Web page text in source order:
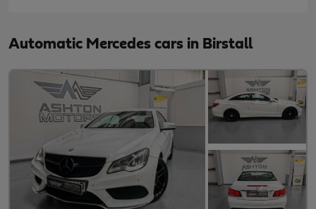
Automatic Mercedes cars in Birstall